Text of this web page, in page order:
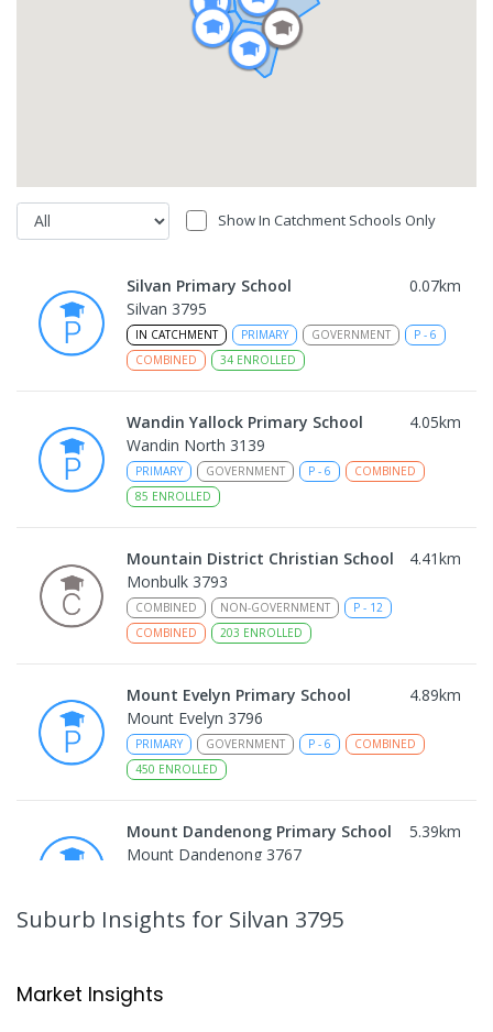
Show In Catchment Schools Only
Silvan Primary School 0.07km
Silvan 3795
IN CATCHMENT PRIMARY GOVERNMENT P - 6
COMBINED
34 ENROLLED
Wandin Yallock Primary School 4.05km
Wandin North 3139
PRIMARY GOVERNMENT P - 6
COMBINED
85 ENROLLED
Mountain District Christian School 4.41km
Monbulk 3793
COMBINED NON-GOVERNMENT P - 12
COMBINED
203 ENROLLED
Mount Evelyn Primary School 4.89km
Mount Evelyn 3796
PRIMARY GOVERNMENT P - 6
COMBINED
450 ENROLLED
Mount Dandenong Primary School 5.39km
Mount Dandenong 3767
School/Ranges TEC
Suburb Insights for Silvan 3795
Market Insights